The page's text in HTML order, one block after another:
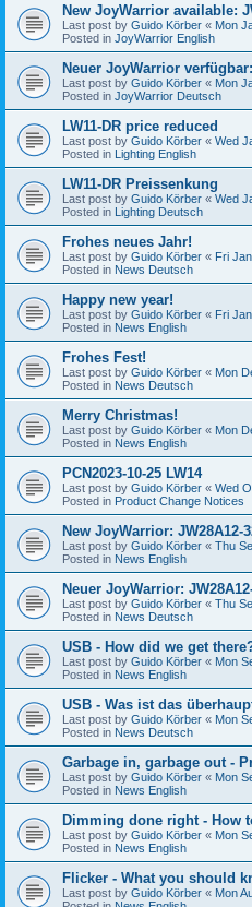
New JoyWarrior available:
Last post by Guido Körber « Mon
Posted in JoyWarrior English
Neuer JoyWarrior
Last post by Guido Körber « Mon
Posted in JoyWarrior Deutsch
LW11-DR price reduced
Last post by Guido Körber « Wed
Posted in Lighting English
LW11-DR Preissenkung
Last post by Guido Körber « Wed
Posted in Lighting Deutsch
Frohes neues Jahr!
Last post by Guido Körber « Fri
Posted in News Deutsch
Happy new year!
Last post by Guido Körber « Fri
Posted in News English
Frohes Fest!
Last post by Guido Körber « Mon
Posted in News Deutsch
Merry Christmas!
Last post by Guido Körber « Mon
Posted in News English
PCN2023-10-25 LW14
Last post by Guido Körber « Wed
Posted in Product Change Notices
New JoyWarrior: JW28A12-
Last post by Guido Körber « Thu
Posted in News English
Neuer JoyWarrior:
Last post by Guido Körber « Thu
Posted in News Deutsch
USB - How did we get
Last post by Guido Körber « Mon
Posted in News English
USB - Was ist das
Last post by Guido Körber « Mon
Posted in News Deutsch
Garbage in, garbage out -
Last post by Guido Körber « Mon
Posted in News English
Dimming done right - How
Last post by Guido Körber « Mon
Posted in News English
Flicker - What you should
Last post by Guido Körber « Mon